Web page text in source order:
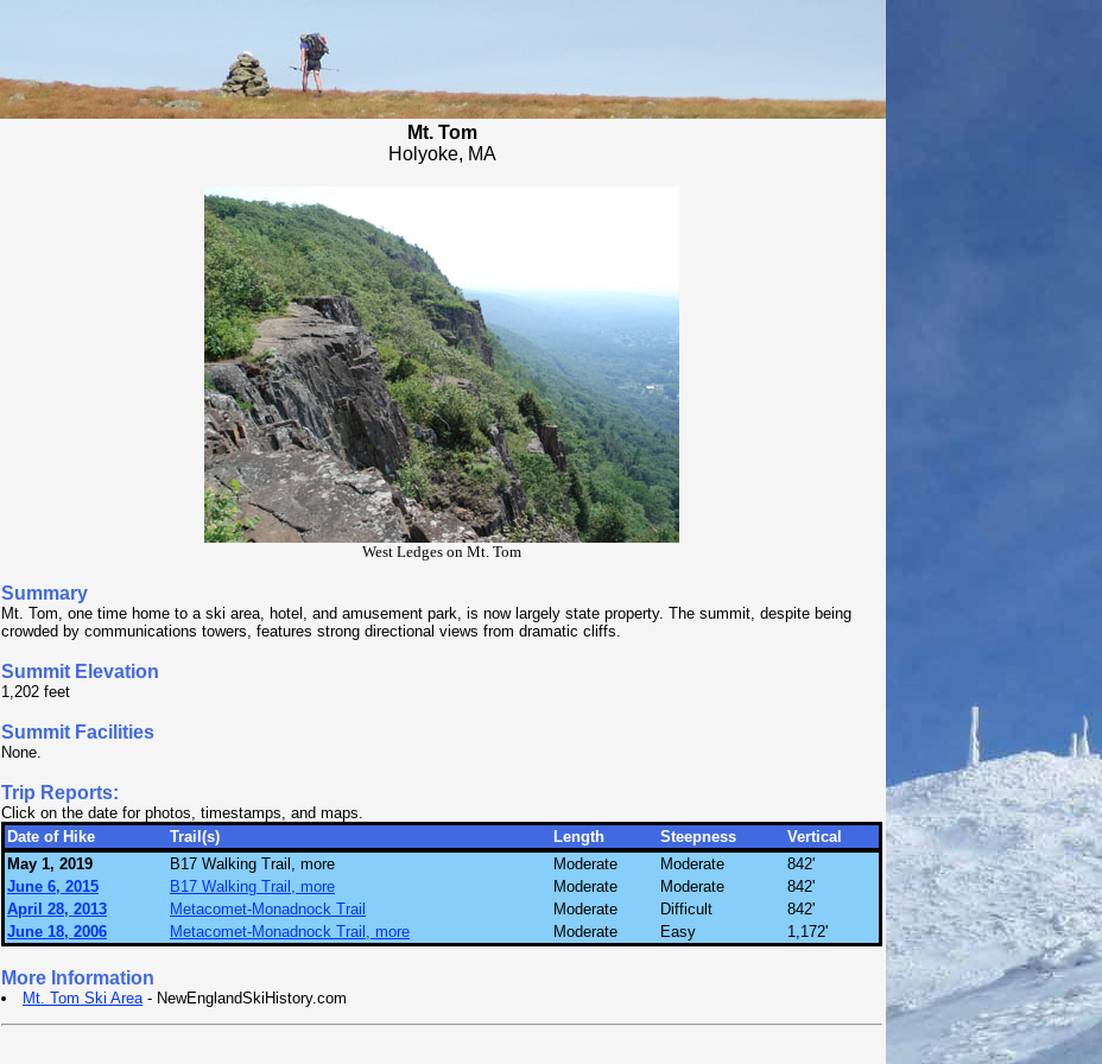
Mt. Tom
Holyoke, MA
West Ledges on Mt. Tom
Summary
Mt. Tom, one time home to a ski area, hotel, and amusement park, is now largely state property. The summit, despite being
crowded by communications towers, features strong directional views from dramatic cliffs.
Summit Elevation
1,202 feet
Summit Facilities
None.
Trip Reports:
Click on the date for photos, timestamps, and maps.
Date of Hike
Trail(s) Length Steepness
Vertical
May 1, 2019
B17 Walking Trail, more Moderate Moderate
842'
June 6, 2015
B17 Walking Trail, more Moderate Moderate
842'
April 28, 2013
Metacomet-Monadnock Trail Moderate Difficult
842'
June 18, 2006
Metacomet-Monadnock Trail, more Moderate Easy 1,172'
More Information
Mt. Tom Ski Area- NewEnglandSkiHistory.com